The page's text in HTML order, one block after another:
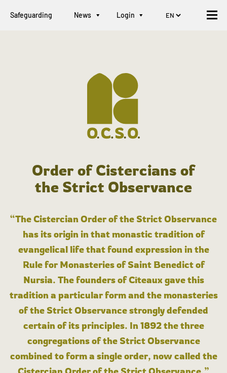
Safeguarding News Login
Order of Cistercians of
the Strict Observance
“The Cistercian Order of the Strict Observance
has its origin in that monastic tradition of
evangelical life that found expression in the
Rule for Monasteries of Saint Benedict of
Nursia. The founders of Cîteaux gave this
tradition a particular form and the monasteries
of the Strict Observance strongly defended
certain of its principles. In 1892 the three
congregations of the Strict Observance
combined to form a single order, now called the